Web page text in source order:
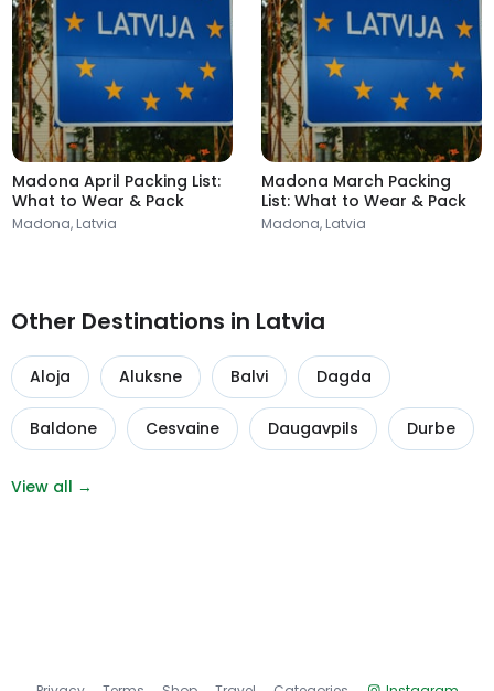
Madona April Packing List:
What to Wear & Pack
Madona, Latvia
Madona March Packing
List: What to Wear & Pack
Madona, Latvia
Other Destinations in Latvia
Aloja Aluksne Balvi Dagda
Baldone Cesvaine Daugavpils Durbe
View all →